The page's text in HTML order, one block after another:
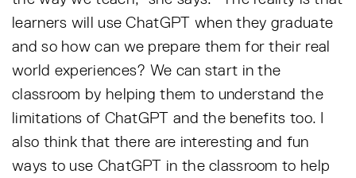
learners will use ChatGPT when they graduate
and so how can we prepare them for their real
world experiences? We can start in the
classroom by helping them to understand the
limitations of ChatGPT and the benefits too. I
also think that there are interesting and fun
ways to use ChatGPT in the classroom to help